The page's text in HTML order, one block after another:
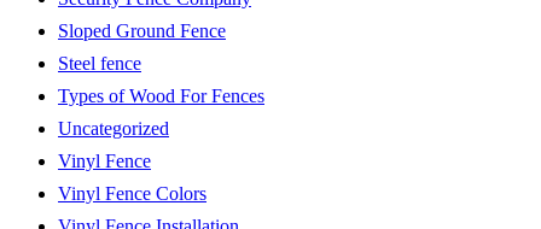
Sloped Ground Fence
Steel fence
Types of Wood For Fences
Uncategorized
Vinyl Fence
Vinyl Fence Colors